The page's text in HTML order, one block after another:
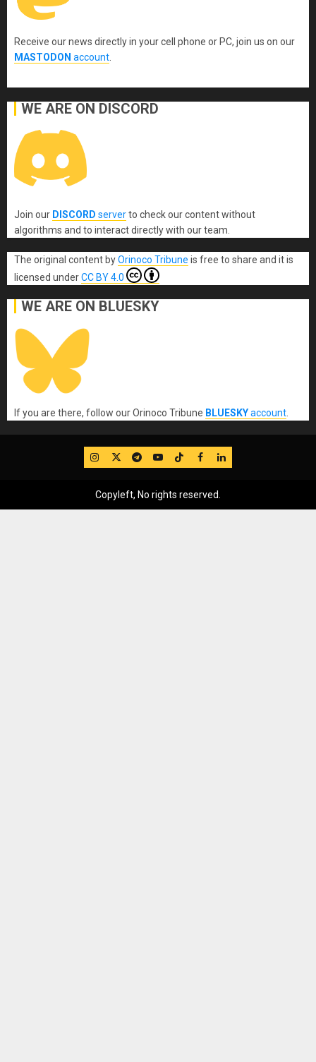
Receive our news directly in your cell phone or PC, join us on our
MASTODON account.
WE ARE ON DISCORD
Join our DISCORD serverto check our content without
algorithms and to interact directly with our team.
The original content byOrinoco Tribune is free to share and it is
licensed underCC BY 4.0
WE ARE ON BLUESKY
If you are there, follow our Orinoco Tribune BLUESKYaccount.
IG TwitterTelegram
YouTube
TikTok
FB LinkedIn
Copyleft, No rights reserved.